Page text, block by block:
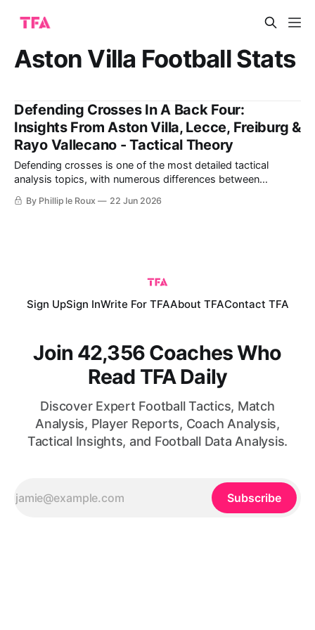
Aston Villa Football Stats
Defending Crosses In A Back Four:
Insights From Aston Villa, Lecce, Freiburg &
Rayo Vallecano - Tactical Theory
Defending crosses is one of the most detailed tactical
analysis topics, with numerous differences between
different teams and coaches' ideas. The details of defending
crosses begin with each defender's ability to either mark an
By Phillip le Roux 22 Jun 2026
Sign UpSign InWrite For TFAAbout TFAContact TFA
Join 42,356 Coaches Who
Read TFA Daily
Discover Expert Football Tactics, Match
Analysis, Player Reports, Coach Analysis,
Tactical Insights, and Football Data Analysis.
Subscribe